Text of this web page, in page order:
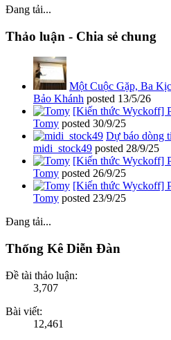
Đang tải...
Thảo luận - Chia sẻ chung
Một Cuộc Gặp, Ba
Bảo Khánh posted 13/5/26
[Kiến thức Wyckoff]
Tomy posted 30/9/25
Dự báo dòng
midi_stock49 posted 28/9/25
[Kiến thức Wyckoff]
Tomy posted 26/9/25
[Kiến thức Wyckoff]
Tomy posted 23/9/25
Đang tải...
Thống Kê Diễn Đàn
Đề tài thảo luận:
3,707
Bài viết:
12,461